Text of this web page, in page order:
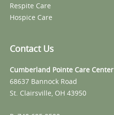
Respite Care
Hospice Care
Contact Us
Cumberland Pointe Care Center
68637 Bannock Road
St. Clairsville, OH 43950